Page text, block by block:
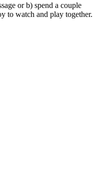
or b) spend a couple
to watch and play together.